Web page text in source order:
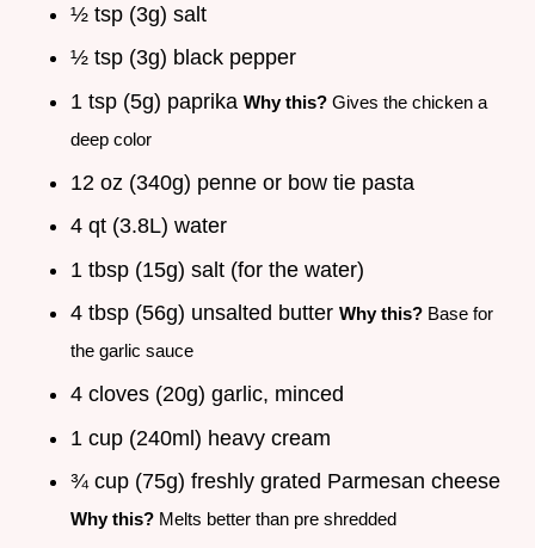
½ tsp (3g) salt
½ tsp (3g) black pepper
1 tsp (5g) paprika Why this? Gives the chicken a
deep color
12 oz (340g) penne or bow tie pasta
4 qt (3.8L) water
1 tbsp (15g) salt (for the water)
4 tbsp (56g) unsalted butter Why this? Base for
the garlic sauce
4 cloves (20g) garlic, minced
1 cup (240ml) heavy cream
¾ cup (75g) freshly grated Parmesan cheese
Why this? Melts better than pre shredded